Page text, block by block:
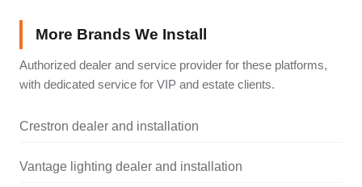
More Brands We Install
Authorized dealer and service provider for these platforms,
with dedicated service for VIP and estate clients.
Crestron dealer and installation
Vantage lighting dealer and installation